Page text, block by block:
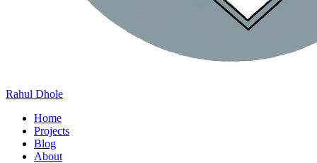
Rahul Dhole
Home
Projects
Blog
About